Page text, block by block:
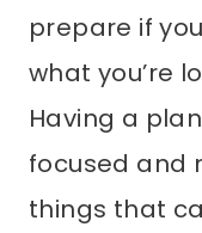
prepare if
what you’re
Having a
focused and
things that